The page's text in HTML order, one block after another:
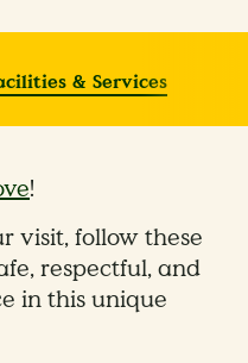
& Services
!
visit, follow these
respectful, and
in this unique